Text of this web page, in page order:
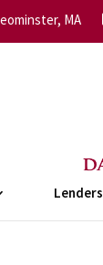
MA
Lenders